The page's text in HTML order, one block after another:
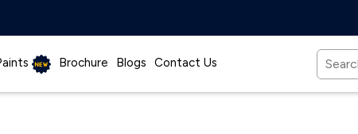
Brochure Blogs Contact Us